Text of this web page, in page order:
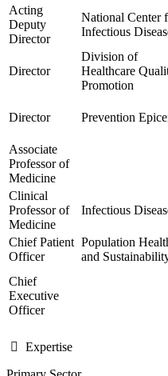
Acting
Deputy
Director
National Center
Infectious
Director
Division of
Healthcare
Promotion
Director Prevention
Associate
Professor of
Medicine
Clinical
Professor of
Medicine
Infectious
Chief Patient
Officer
Population
and
Chief
Executive
Officer
Expertise